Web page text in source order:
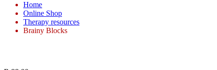
Home
Online Shop
Therapy resources
Brainy Blocks